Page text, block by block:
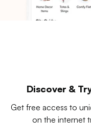
Discover &
Get free access to
on the internet